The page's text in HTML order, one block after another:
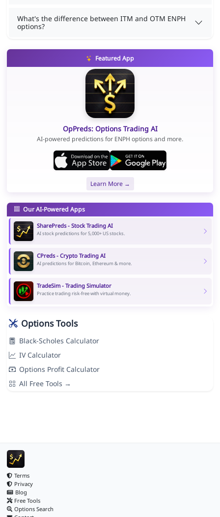
What's the difference between ITM and OTM ENPH
options?
Featured App
OpPreds: Options Trading AI
AI-powered predictions for ENPH options and more.
Learn More →
Our AI-Powered Apps
SharePreds - Stock Trading AI
AI stock predictions for 5,000+ US stocks.
CPreds - Crypto Trading AI
AI predictions for Bitcoin, Ethereum & more.
TradeSim - Trading Simulator
Practice trading risk-free with virtual money.
Options Tools
Black-Scholes Calculator
IV Calculator
Options Profit Calculator
All Free Tools →
Terms
Privacy
Blog
Free Tools
Options Search